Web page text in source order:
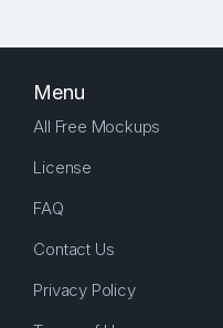
Menu
All Free Mockups
License
FAQ
Contact Us
Privacy Policy